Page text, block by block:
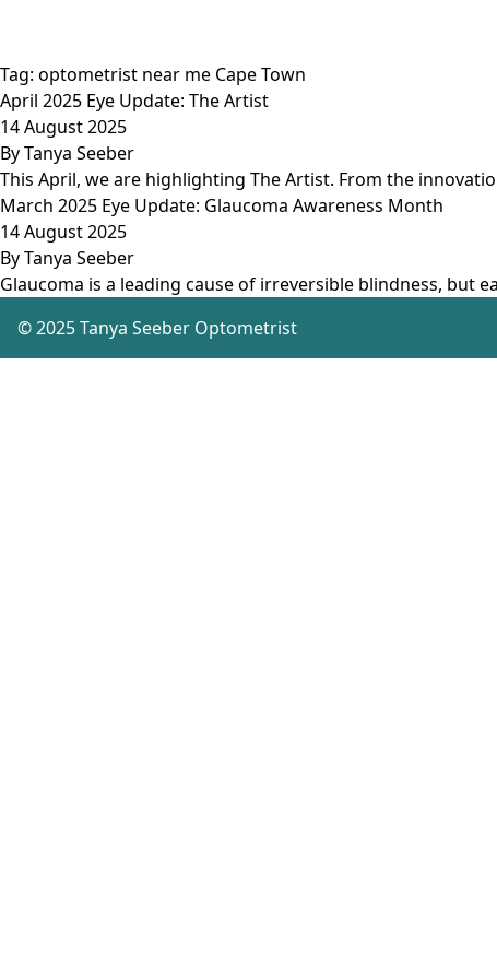
Tag: optometrist near me Cape Town
April 2025 Eye Update: The Artist
14 August 2025
ByTanya Seeber
This April, we are highlighting The Artist. From the
March 2025 Eye Update: Glaucoma Awareness Month
14 August 2025
ByTanya Seeber
Glaucoma is a leading cause of irreversible blindness, but
© 2025 Tanya Seeber Optometrist